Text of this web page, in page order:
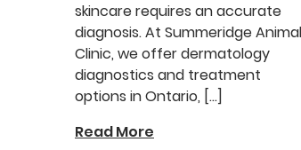
skincare requires an accurate
diagnosis. At Summeridge Animal
Clinic, we offer dermatology
diagnostics and treatment
options in Ontario, […]
Read More